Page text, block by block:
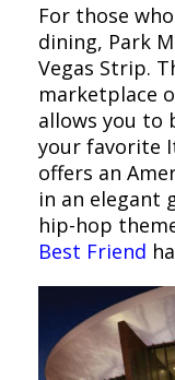
For those
dining, Park
Vegas Strip.
marketplace
allows you to
your favorite
offers an
in an elegant
hip-hop
Best Friend